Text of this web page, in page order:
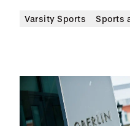
Varsity Sports Sports